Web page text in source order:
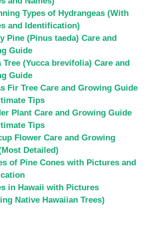
Types of Hydrangeas (With
and Identification)
Pine (Pinus taeda) Care and
Guide
Tree (Yucca brevifolia) Care and
Guide
Fir Tree Care and Growing Guide
Tips
Plant Care and Growing Guide
Tips
Flower Care and Growing
Detailed)
of Pine Cones with Pictures and
in Hawaii with Pictures
Native Hawaiian Trees)